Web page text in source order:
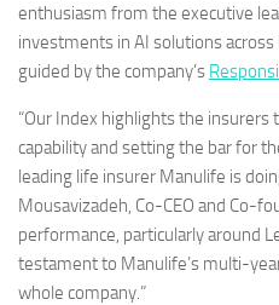
enthusiasm from the executive
investments in AI solutions
guided by the company’s
“Our Index highlights the insurers
capability and setting the bar for
leading life insurer Manulife is
Mousavizadeh, Co-CEO and Co-
performance, particularly around
testament to Manulife’s multi-
whole company.”